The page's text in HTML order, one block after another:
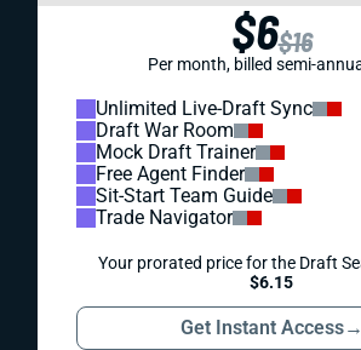
$6$16
Per month, billed semi-
Unlimited Live-Draft Sync
Draft War Room
Mock Draft Trainer
Free Agent Finder
Sit-Start Team Guide
Trade Navigator
Your prorated price for the Draft
$6.15
Get Instant Access→